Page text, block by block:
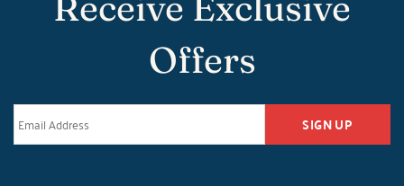
Offers
SIGN UP